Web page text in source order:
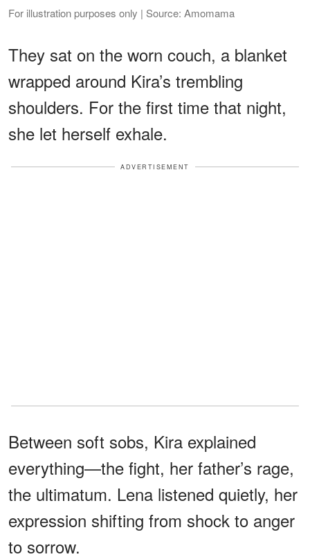
For illustration purposes only | Source: Amomama
They sat on the worn couch, a blanket
wrapped around Kira’s trembling
shoulders. For the first time that night,
she let herself exhale.
ADVERTISEMENT
Between soft sobs, Kira explained
everything—the fight, her father’s rage,
the ultimatum. Lena listened quietly, her
expression shifting from shock to anger
to sorrow.